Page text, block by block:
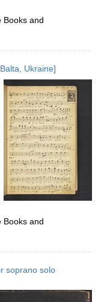
Books and
Ukraine]
Books and
soprano solo